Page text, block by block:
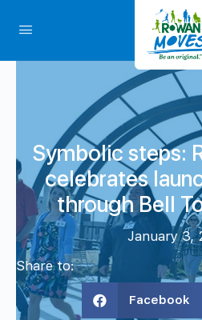
Symbolic steps:
celebrates
through Bell
January 3,
Share to:
Facebook